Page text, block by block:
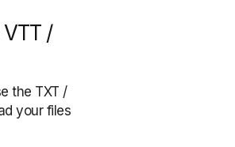
/
the TXT /
your files